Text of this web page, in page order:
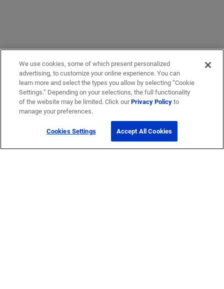
We use cookies, some of which present personalized
advertising, to customize your online experience. You can
learn more and select the types you allow by selecting “Cookie
Settings.” Depending on your selections, the full functionality
of the website may be limited. Click ourPrivacy Policyto
manage your preferences.
Cookies Settings Accept All Cookies